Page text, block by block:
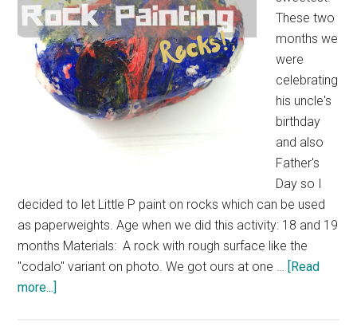
These two
months we
were
celebrating
his uncle's
birthday
and also
Father's
Day so I
decided to let Little P paint on rocks which can be used
as paperweights. Age when we did this activity: 18 and 19
months Materials: A rock with rough surface like the
"codalo" variant on photo. We got ours at one … [Read
more...]